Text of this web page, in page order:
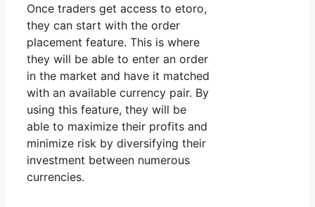
Once traders get access to etoro,
they can start with the order
placement feature. This is where
they will be able to enter an order
in the market and have it matched
with an available currency pair. By
using this feature, they will be
able to maximize their profits and
minimize risk by diversifying their
investment between numerous
currencies.